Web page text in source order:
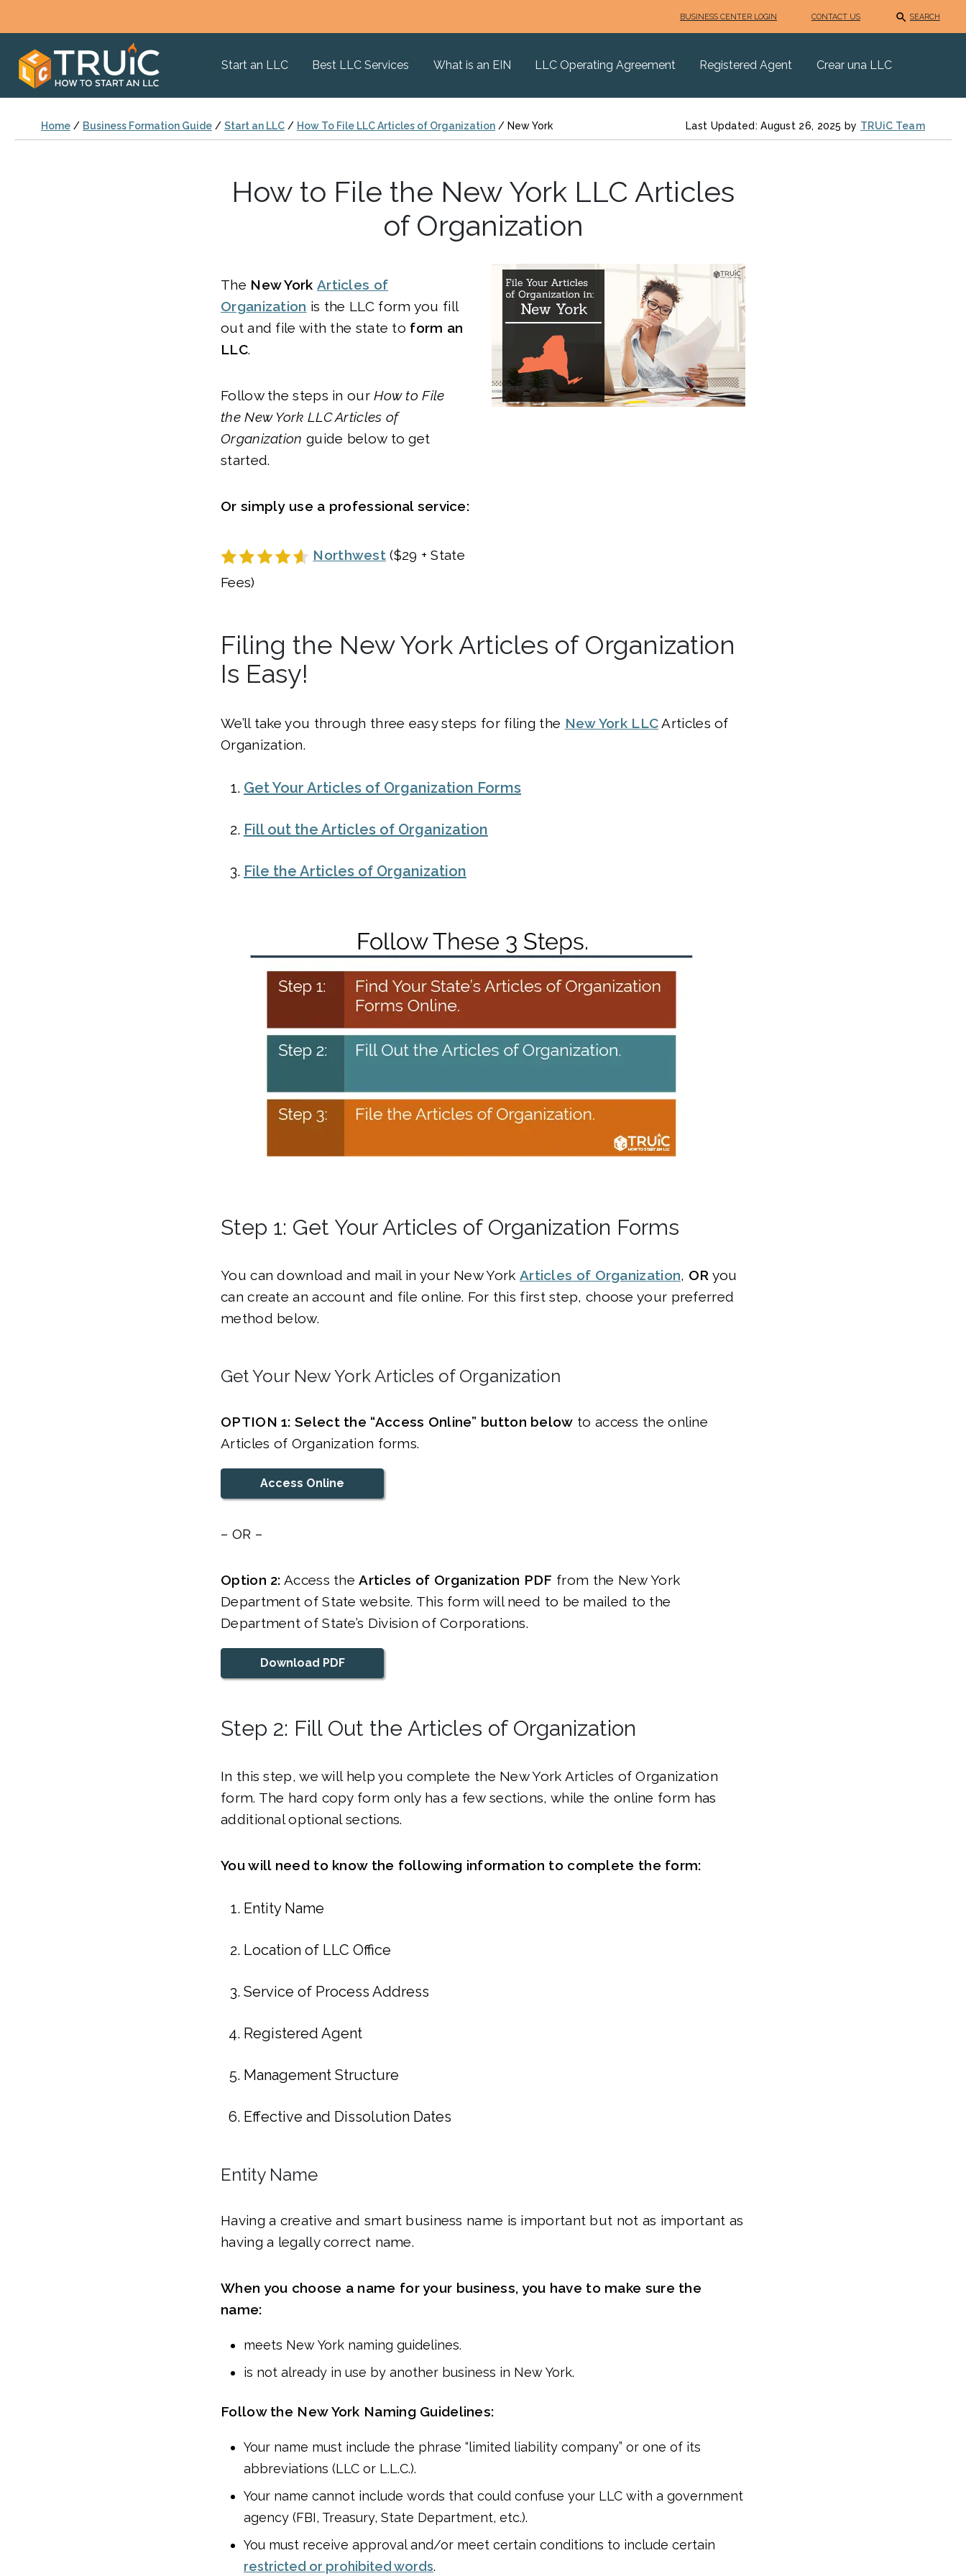
BUSINESS CENTER LOGIN CONTACT US SEARCH
Start an LLC Best LLC Services What is an EIN LLC Operating Agreement Registered Agent Crear una LLC
Home / Business Formation Guide / Start an LLC / How To File LLC Articles of Organization / New York Last Updated: August 26, 2025 by TRUiC Team
How to File the New York LLC Articles
of Organization
The New York Articles of
Organization is the LLC form you fill
out and file with the state to form an
LLC.
Follow the steps in ourHow to File
theNew York LLC Articles of
Organization guide below to get
started.
Or simply use a professional service:
Northwest ($29 + State
Fees)
Filing the New York Articles of Organization
Is Easy!
We’ll take you through three easy steps for filing the New York LLCArticles of
Organization.
Get Your Articles of Organization Forms
Fill out the Articles of Organization
File the Articles of Organization
Step 1: Get Your Articles of Organization Forms
You can download and mail in your New York Articles of Organization, OR you
can create an account and file online. For this first step, choose your preferred
method below.
Get Your New York Articles of Organization
OPTION 1: Select the “Access Online” button below to access the online
Articles of Organization forms.
Access Online
– OR –
Option 2: Access theArticles of Organization PDF from the New York
Department of State website. This form will need to be mailed to the
Department of State’s Division of Corporations.
Download PDF
Step 2: Fill Out the Articles of Organization
In this step, we will help you complete the New York Articles of Organization
form. The hard copy form only has a few sections, while the online form has
additional optional sections.
You will need to know the following information to complete the form:
Entity Name
Location of LLC Office
Service of Process Address
Registered Agent
Management Structure
Effective and Dissolution Dates
Entity Name
Having a creative and smart business name is important but not as important as
having a legally correct name.
When you choose a name for your business, you have to make sure the
name:
meets New York naming guidelines.
is not already in use by another business in New York.
Follow the New York Naming Guidelines:
Your name must include the phrase “limited liability company” or one of its
abbreviations (LLC or L.L.C.).
Your name cannot include words that could confuse your LLC with a government
agency (FBI, Treasury, State Department, etc.).
You must receive approval and/or meet certain conditions to include certain
restricted or prohibited words.